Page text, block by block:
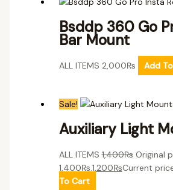
Bsddp 360 Go
Bar Mount
ALL ITEMS 2,000₨ Add
Sale!
Auxiliary Light
ALL ITEMS1,400₨ Original
1,400₨.1,200₨Current
To Cart